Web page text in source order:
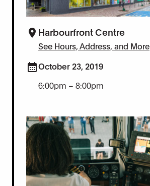
Harbourfront Centre
See Hours, Address, and More
October 23, 2019
6:00pm – 8:00pm